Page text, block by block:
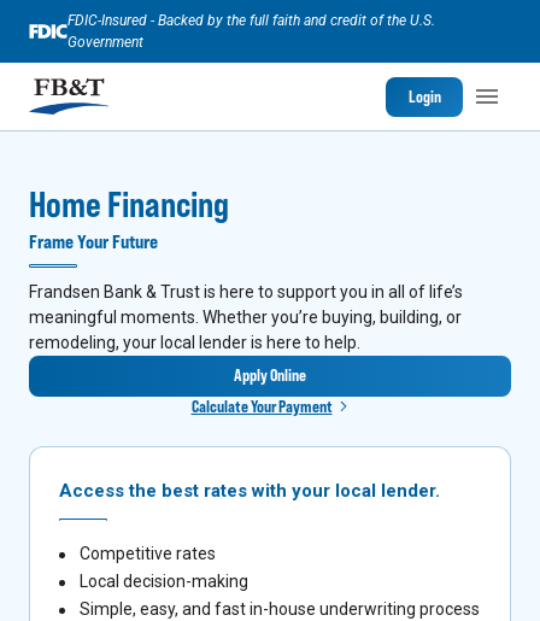
FDIC-Insured - Backed by the full faith and credit of the U.S.
Government
Login
Home Financing
Frame Your Future
Frandsen Bank & Trust is here to support you in all of life’s
meaningful moments. Whether you’re buying, building, or
remodeling, your local lender is here to help.
Apply Online
Calculate Your Payment
Access the best rates with your local lender.
Competitive rates
Local decision-making
Simple, easy, and fast in-house underwriting process